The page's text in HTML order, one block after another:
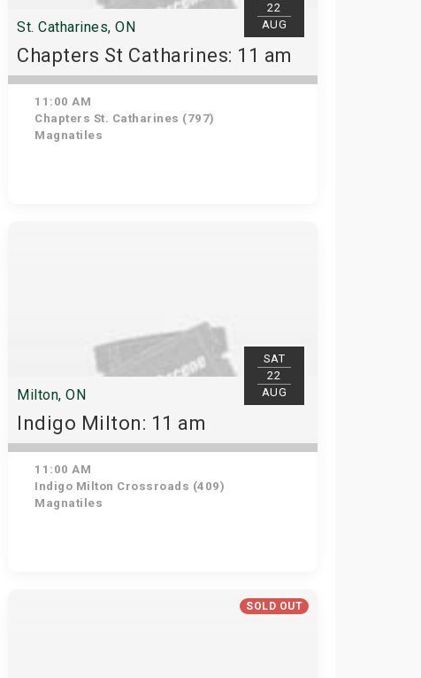
22
AUG
St. Catharines, ON
Chapters St Catharines: 11 am
11:00 AM
Chapters St. Catharines (797)
Magnatiles
SAT
22
AUG
Milton, ON
Indigo Milton: 11 am
11:00 AM
Indigo Milton Crossroads (409)
Magnatiles
SOLD OUT